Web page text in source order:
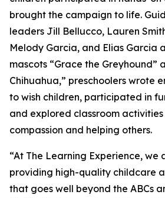
brought the campaign to life.
leaders Jill Bellucco, Lauren
Melody Garcia, and Elias Garcia
mascots “Grace the Greyhound”
Chihuahua,” preschoolers wrote
to wish children, participated in
and explored classroom
compassion and helping others.
“At The Learning Experience,
providing high-quality childcare
that goes well beyond the ABCs